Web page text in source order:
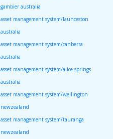
gambier australia
asset management system/launceston
australia
asset management system/canberra
australia
asset management system/alice springs
australia
asset management system/wellington
newzealand
asset management system/tauranga
newzealand